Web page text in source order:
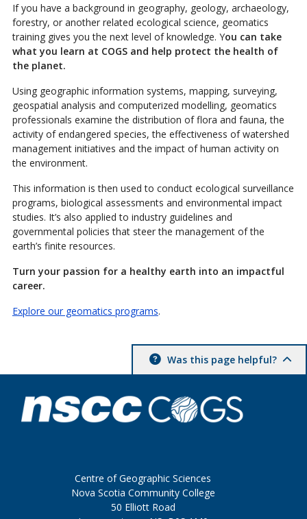
If you have a background in geography, geology, archaeology,
forestry, or another related ecological science, geomatics
training gives you the next level of knowledge. You can take
what you learn at COGS and help protect the health of
the planet.
Using geographic information systems, mapping, surveying,
geospatial analysis and computerized modelling, geomatics
professionals examine the distribution of flora and fauna, the
activity of endangered species, the effectiveness of watershed
management initiatives and the impact of human activity on
the environment.
This information is then used to conduct ecological surveillance
programs, biological assessments and environmental impact
studies. It’s also applied to industry guidelines and
governmental policies that steer the management of the
earth’s finite resources.
Turn your passion for a healthy earth into an impactful
career.
Explore our geomatics programs.
Was this page helpful?
Centre of Geographic Sciences
Nova Scotia Community College
50 Elliott Road